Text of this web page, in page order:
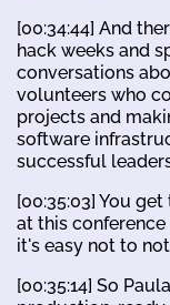
[00:34:44] And
hack weeks and
conversations
volunteers who
projects and
software
successful
[00:35:03] You
at this
it's easy not to
[00:35:14] So